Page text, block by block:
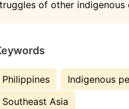
of other
Philippines Indigenous
Southeast Asia